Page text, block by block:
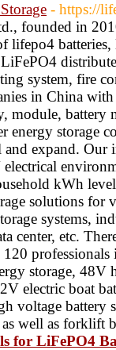
- https://
founded in
lifepo4
system, fire
in China
module, battery
energy storage
expand.
kWh
solutions for
systems,
center, etc.
120
storage, 48V
electric boat
voltage battery
well as forklift
for LiFePO4